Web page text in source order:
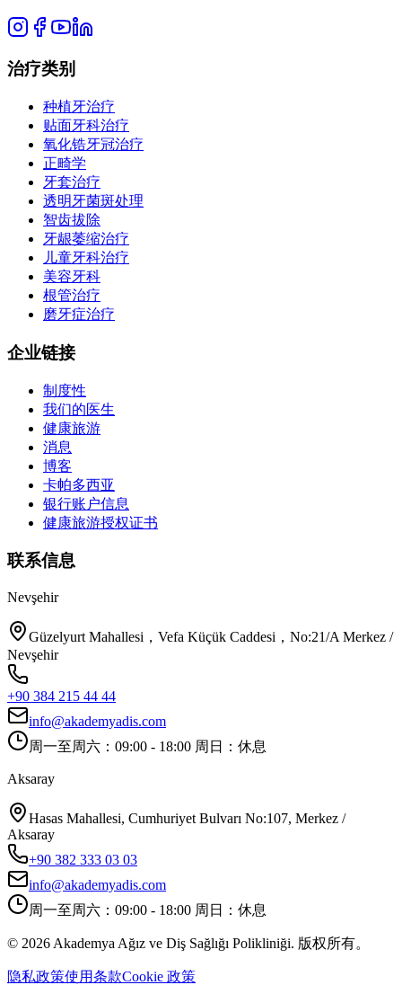
治疗类别
种植牙治疗
贴面牙科治疗
氧化锆牙冠治疗
正畸学
牙套治疗
透明牙菌斑处理
智齿拔除
牙龈萎缩治疗
儿童牙科治疗
美容牙科
根管治疗
磨牙症治疗
企业链接
制度性
我们的医生
健康旅游
消息
博客
卡帕多西亚
银行账户信息
健康旅游授权证书
联系信息
Nevşehir
Güzelyurt Mahallesi，Vefa Küçük Caddesi，No:21/A Merkez /
Nevşehir
+90 384 215 44 44
info@akademyadis.com
周一至周六：09:00 - 18:00 周日：休息
Aksaray
Hasas Mahallesi, Cumhuriyet Bulvarı No:107, Merkez /
Aksaray
+90 382 333 03 03
info@akademyadis.com
周一至周六：09:00 - 18:00 周日：休息
© 2026 Akademya Ağız ve Diş Sağlığı Polikliniği. 版权所有。
隐私政策使用条款Cookie 政策